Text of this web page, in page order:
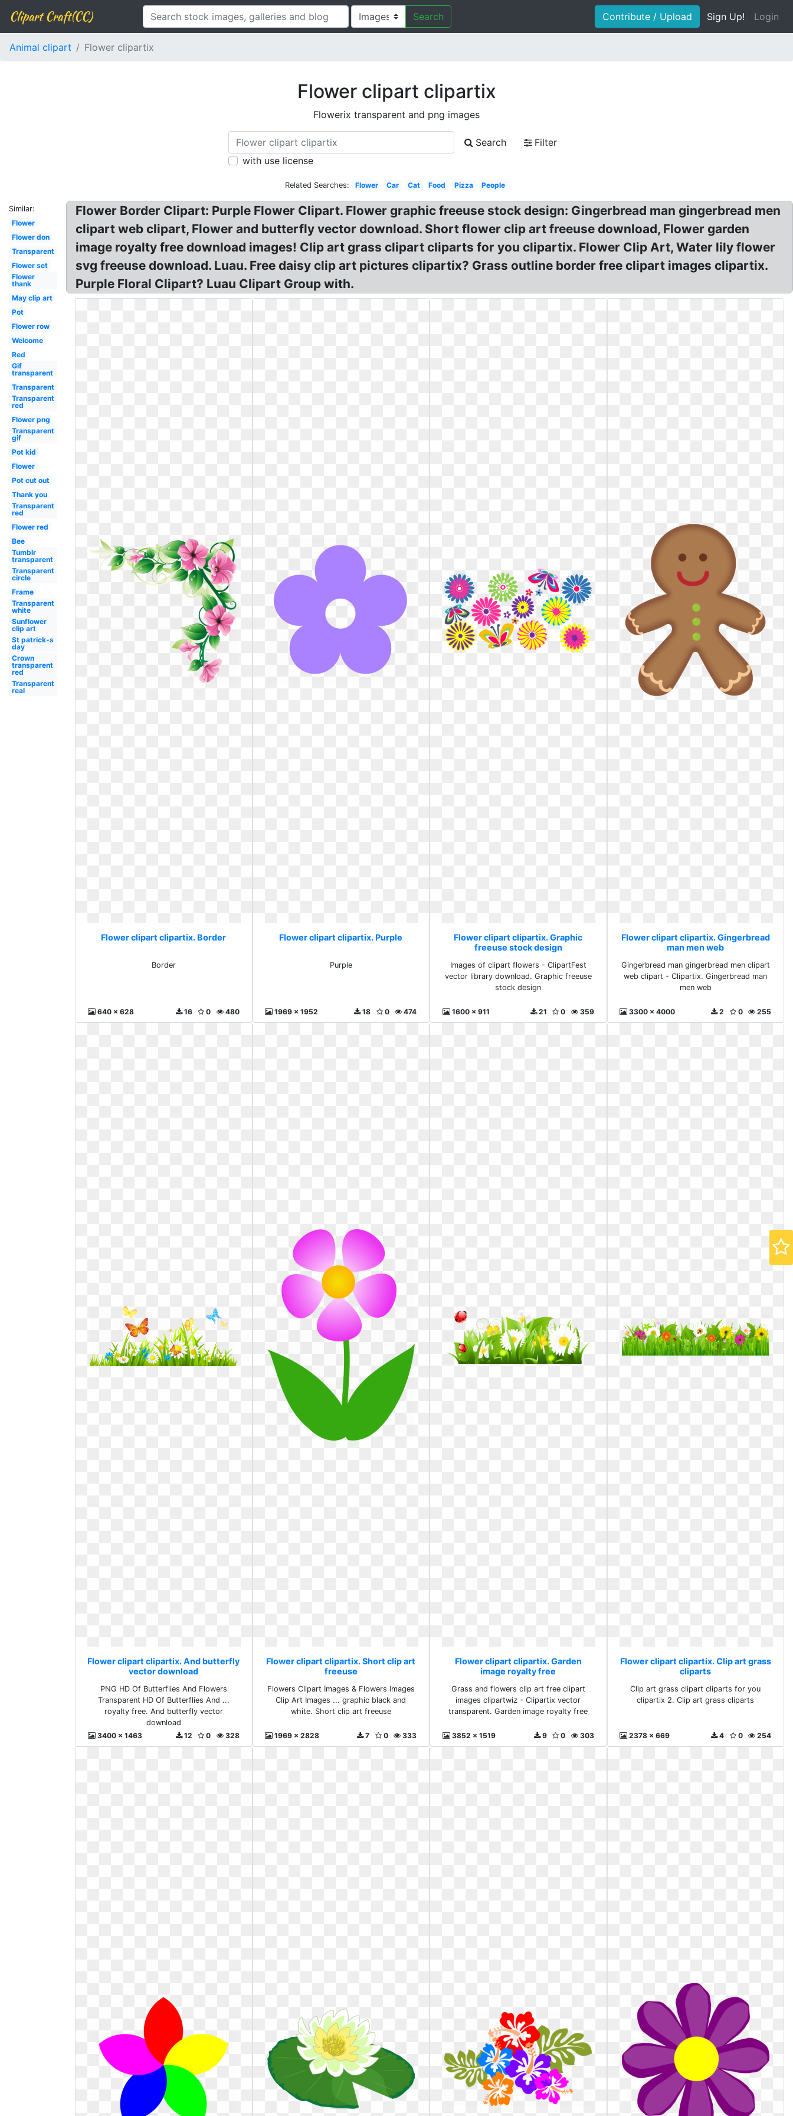
Clipart Craft(CC) Search Contribute / Upload Sign Up! Login
Animal clipart Flower clipartix
Flower clipart clipartix
Flowerix transparent and png images
Search
Filter
with use license
Related Searches: Flower Car Cat Food Pizza People
Similar:
Flower
Flower don
Transparent
Flower set
Flower
thank
May clip art
Pot
Flower row
Welcome
Red
Gif
transparent
Transparent
Transparent
red
Flower png
Transparent
gif
Pot kid
Flower
Pot cut out
Thank you
Transparent
red
Flower red
Bee
Tumblr
transparent
Transparent
circle
Frame
Transparent
white
Sunflower
clip art
St patrick-s
day
Crown
transparent
red
Transparent
real
Flower Border Clipart: Purple Flower Clipart. Flower graphic freeuse stock design: Gingerbread man gingerbread men
clipart web clipart, Flower and butterfly vector download. Short flower clip art freeuse download, Flower garden
image royalty free download images! Clip art grass clipart cliparts for you clipartix. Flower Clip Art, Water lily flower
svg freeuse download. Luau. Free daisy clip art pictures clipartix? Grass outline border free clipart images clipartix.
Purple Floral Clipart? Luau Clipart Group with.
Flower clipart clipartix. Border
Border
640 x 628 480
0
16
Flower clipart clipartix. Purple
Purple
1969 x 1952 474
0
18
Flower clipart clipartix. Graphic
freeuse stock design
Images of clipart flowers - ClipartFest
vector library download. Graphic freeuse
stock design
1600 x 911 359
0
21
Flower clipart clipartix. Gingerbread
man men web
Gingerbread man gingerbread men clipart
web clipart - Clipartix. Gingerbread man
men web
3300 x 4000 255
0
2
Flower clipart clipartix. And butterfly
vector download
PNG HD Of Butterflies And Flowers
Transparent HD Of Butterflies And ...
royalty free. And butterfly vector
download
3400 x 1463
328
0
12
Flower clipart clipartix. Short clip art
freeuse
Flowers Clipart Images & Flowers Images
Clip Art Images ... graphic black and
white. Short clip art freeuse
1969 x 2828 333
0
7
Flower clipart clipartix. Garden
image royalty free
Grass and flowers clip art free clipart
images clipartwiz - Clipartix vector
transparent. Garden image royalty free
3852 x 1519 303
0
9
Flower clipart clipartix. Clip art grass
cliparts
Clip art grass clipart cliparts for you
clipartix 2. Clip art grass cliparts
2378 x 669 254
0
4